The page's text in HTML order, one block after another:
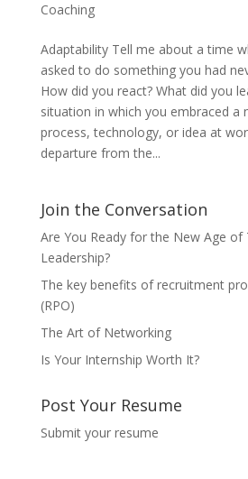
Coaching
Adaptability Tell me about a time
asked to do something you had
How did you react? What did you
situation in which you embraced a
process, technology, or idea at
departure from the...
Join the Conversation
Are You Ready for the New Age of
Leadership?
The key benefits of recruitment
(RPO)
The Art of Networking
Is Your Internship Worth It?
Post Your Resume
Submit your resume